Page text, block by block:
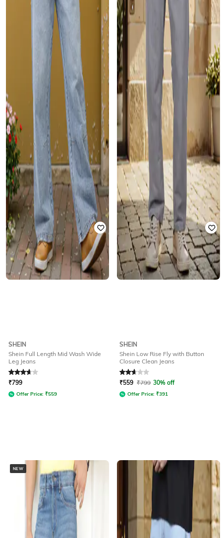
SHEIN
Shein Full Length Mid Wash Wide
Leg Jeans
Rated3.7out of 5
₹799
Offer Price: ₹559
SHEIN
Shein Low Rise Fly with Button
Closure Clean Jeans
Rated2.6out of 5
₹559 ₹799 30% off
Offer Price: ₹391
NEW